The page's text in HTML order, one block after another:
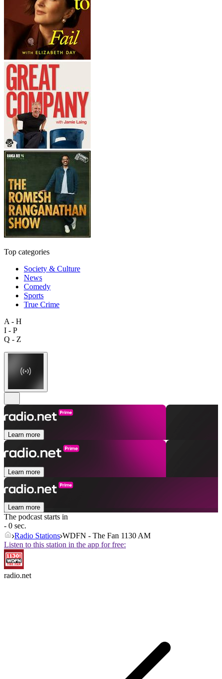
Top categories
Society & Culture
News
Comedy
Sports
True Crime
A - H
I - P
Q - Z
Learn more
Learn more
Learn more
The podcast starts in
- 0 sec.
Radio Stations WDFN - The Fan 1130 AM
Listen to this station in the app for free:
radio.net